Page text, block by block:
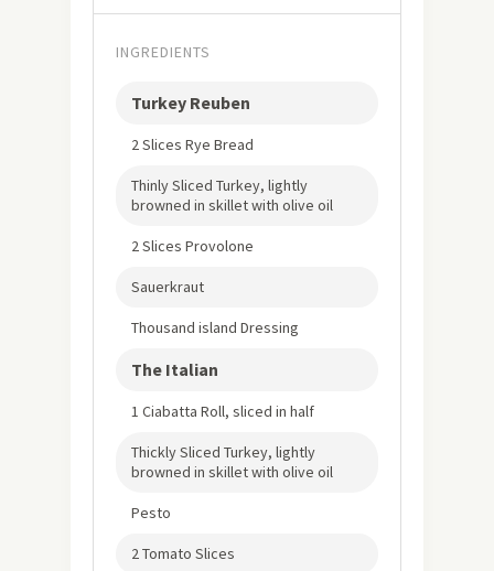
INGREDIENTS
Turkey Reuben
2 Slices Rye Bread
Thinly Sliced Turkey, lightly
browned in skillet with olive oil
2 Slices Provolone
Sauerkraut
Thousand island Dressing
The Italian
1 Ciabatta Roll, sliced in half
Thickly Sliced Turkey, lightly
browned in skillet with olive oil
Pesto
2 Tomato Slices